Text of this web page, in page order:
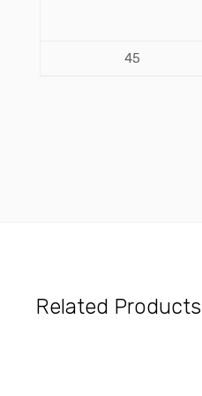
45
Related Products